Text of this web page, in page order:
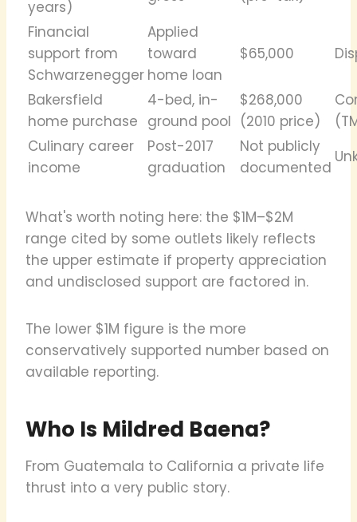
years)
Financial
support from
Schwarzenegger
Applied
toward
home loan
$65,000
Bakersfield
home purchase
4-bed, in-
ground pool
$268,000
(2010 price)
Culinary career
income
Post-2017
graduation
Not publicly
documented
What's worth noting here: the $1M–$2M
range cited by some outlets likely reflects
the upper estimate if property appreciation
and undisclosed support are factored in.
The lower $1M figure is the more
conservatively supported number based on
available reporting.
Who Is Mildred Baena?
From Guatemala to California a private life
thrust into a very public story.